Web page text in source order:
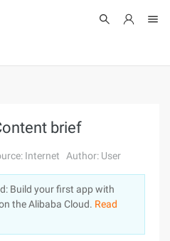
Log In
brief
Internet Author: User
Build your first app with
the Alibaba Cloud. Read